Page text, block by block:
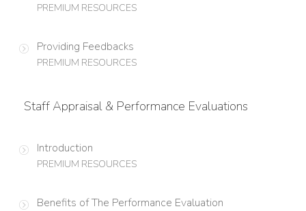
PREMIUM RESOURCES
Providing Feedbacks
PREMIUM RESOURCES
Staff Appraisal & Performance Evaluations
Introduction
PREMIUM RESOURCES
Benefits of The Performance Evaluation